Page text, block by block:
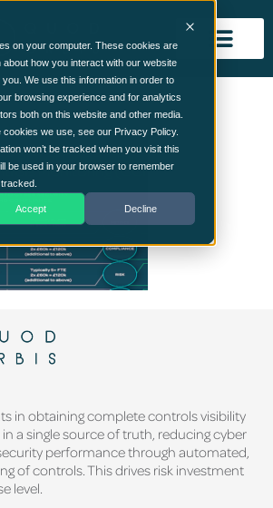
on your computer. These cookies are
how you interact with our website
We use this information in order to
browsing experience and for analytics
both on this website and other media.
cookies we use, see our Privacy Policy.
won’t be tracked when you visit this
be used in your browser to remember
Accept Decline
in obtaining complete controls visibility
a single source of truth, reducing cyber
performance through automated,
of controls. This drives risk investment
level.